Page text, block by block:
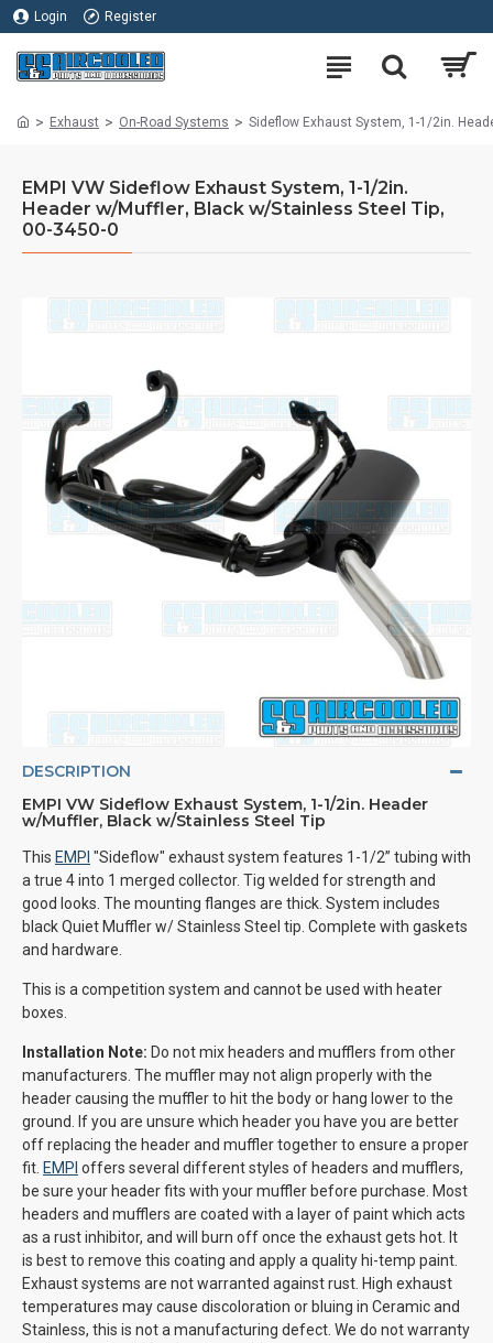
Login Register
Exhaust On-Road Systems Sideflow Exhaust System, 1-1/2in.
EMPI VW Sideflow Exhaust System, 1-1/2in.
Header w/Muffler, Black w/Stainless Steel Tip,
00-3450-0
DESCRIPTION
EMPI VW Sideflow Exhaust System, 1-1/2in. Header
w/Muffler, Black w/Stainless Steel Tip
This EMPI "Sideflow" exhaust system features 1-1/2” tubing with
a true 4 into 1 merged collector. Tig welded for strength and
good looks. The mounting flanges are thick. System includes
black Quiet Muffler w/ Stainless Steel tip. Complete with gaskets
and hardware.
This is a competition system and cannot be used with heater
boxes.
Installation Note: Do not mix headers and mufflers from other
manufacturers. The muffler may not align properly with the
header causing the muffler to hit the body or hang lower to the
ground. If you are unsure which header you have you are better
off replacing the header and muffler together to ensure a proper
fit. EMPI offers several different styles of headers and mufflers,
be sure your header fits with your muffler before purchase. Most
headers and mufflers are coated with a layer of paint which acts
as a rust inhibitor, and will burn off once the exhaust gets hot. It
is best to remove this coating and apply a quality hi-temp paint.
Exhaust systems are not warranted against rust. High exhaust
temperatures may cause discoloration or bluing in Ceramic and
Stainless, this is not a manufacturing defect. We do not warranty